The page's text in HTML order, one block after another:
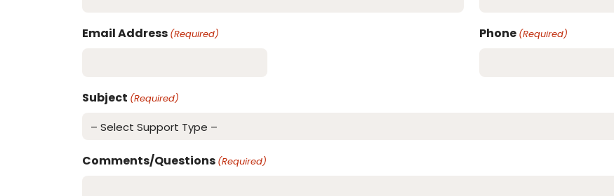
Email Address (Required) Phone (Required)
Subject (Required)
Comments/Questions (Required)